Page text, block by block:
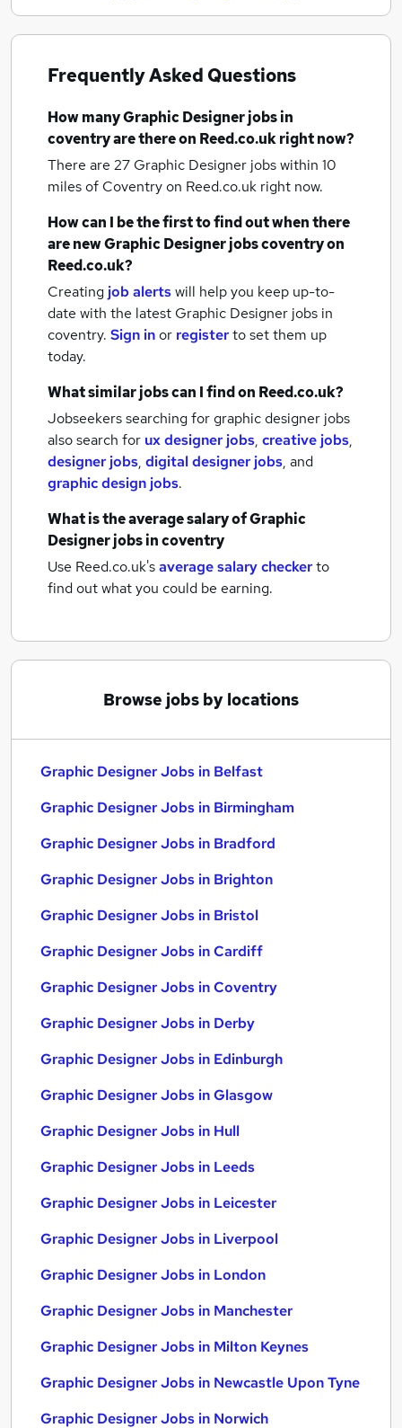
Frequently Asked Questions
How manyGraphic Designer jobsin
coventryare there on Reed.co.uk right now?
There are 27 Graphic Designer jobs within 10
miles of Coventryon Reed.co.uk right now.
How can I be the first to find out when there
are newGraphic Designer jobscoventryon
Reed.co.uk?
Creating job alertswill help you keep up-to-
date with the latest Graphic Designer jobs in
coventry. Sign inor registerto set them up
today.
What similar jobs can I find on Reed.co.uk?
Jobseekers searching for graphic designer jobs
also search for ux designer jobs, creative jobs,
designer jobs, digital designer jobs, and
graphic design jobs.
What is the average salary ofGraphic
Designer jobsin coventry
Use Reed.co.uk'saverage salary checkerto
find out what you could be earning.
Browse jobs by locations
Graphic Designer Jobs in Belfast
Graphic Designer Jobs in Birmingham
Graphic Designer Jobs in Bradford
Graphic Designer Jobs in Brighton
Graphic Designer Jobs in Bristol
Graphic Designer Jobs in Cardiff
Graphic Designer Jobs in Coventry
Graphic Designer Jobs in Derby
Graphic Designer Jobs in Edinburgh
Graphic Designer Jobs in Glasgow
Graphic Designer Jobs in Hull
Graphic Designer Jobs in Leeds
Graphic Designer Jobs in Leicester
Graphic Designer Jobs in Liverpool
Graphic Designer Jobs in London
Graphic Designer Jobs in Manchester
Graphic Designer Jobs in Milton Keynes
Graphic Designer Jobs in Newcastle Upon Tyne
Graphic Designer Jobs in Norwich